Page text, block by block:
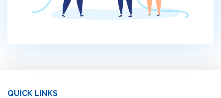
QUICK LINKS